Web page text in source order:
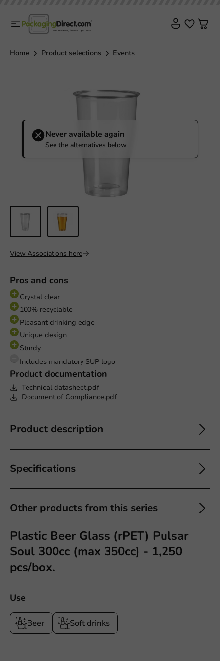
Home Product selections Events
Never available again
See the alternatives below
Pros and cons
Crystal clear
100% recyclable
Pleasant drinking edge
Unique design
Sturdy
Includes mandatory SUP logo
Product documentation
Technical datasheet.pdf
Document of Compliance.pdf
Product description
Specifications
Other products from this series
View Associations here
Plastic Beer Glass (rPET) Pulsar
Soul 300cc (max 350cc) - 1,250
pcs/box.
Use
Beer Soft drinks